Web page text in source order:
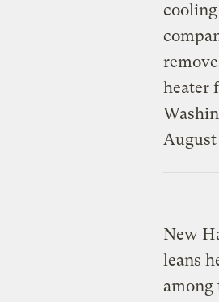
New
leans
among